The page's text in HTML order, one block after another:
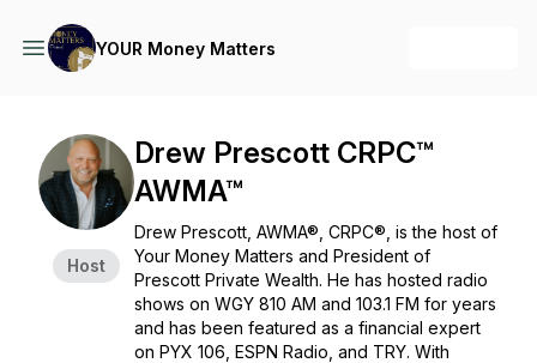
YOUR Money Matters
Host
Drew Prescott CRPC™
AWMA™
Drew Prescott, AWMA®, CRPC®, is the host of
Your Money Matters and President of
Prescott Private Wealth. He has hosted radio
shows on WGY 810 AM and 103.1 FM for years
and has been featured as a financial expert
on PYX 106, ESPN Radio, and TRY. With